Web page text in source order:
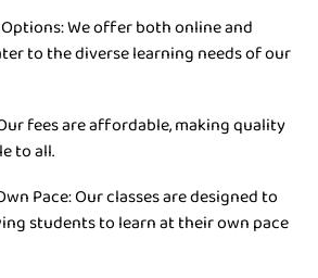
We offer both online and
to the diverse learning needs of our
fees are affordable, making quality
to all.
Pace: Our classes are designed to
students to learn at their own pace